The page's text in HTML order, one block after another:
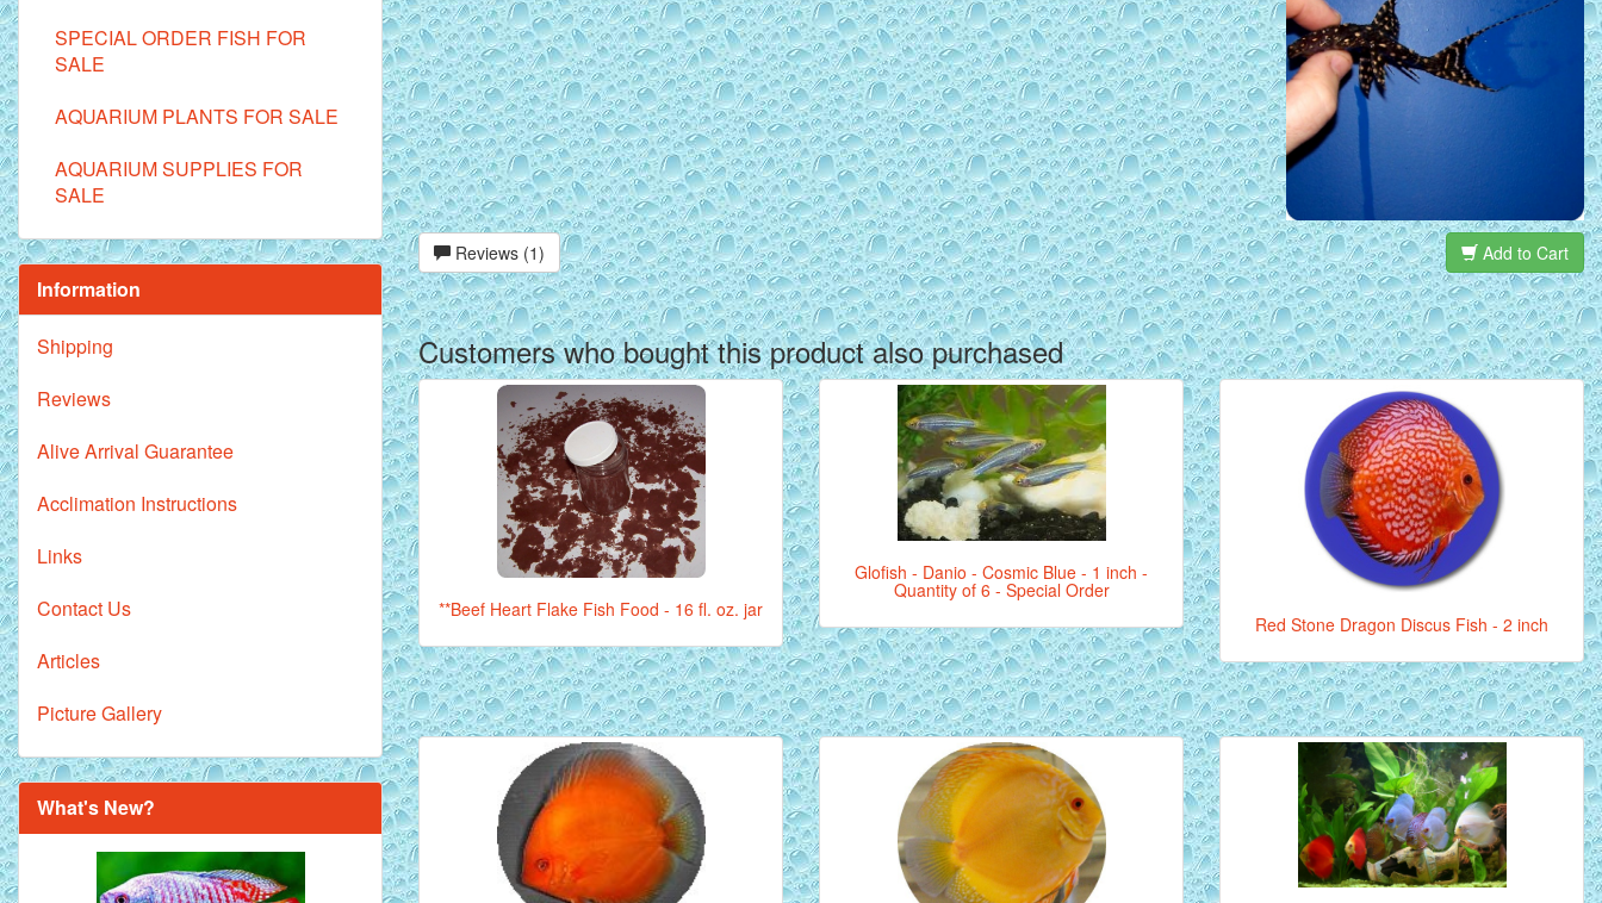
Reviews (1) Add to Cart
Customers who bought this product also purchased
**Beef Heart Flake Fish Food - 16 fl. oz. jar
Glofish - Danio - Cosmic Blue - 1 inch -
Quantity of 6 - Special Order
Red Stone Dragon Discus Fish - 2 inch
SPECIAL ORDER FISH FOR
SALE
AQUARIUM PLANTS FOR SALE
AQUARIUM SUPPLIES FOR
SALE
Information
Shipping
Reviews
Alive Arrival Guarantee
Acclimation Instructions
Links
Contact Us
Articles
Picture Gallery
What's New?